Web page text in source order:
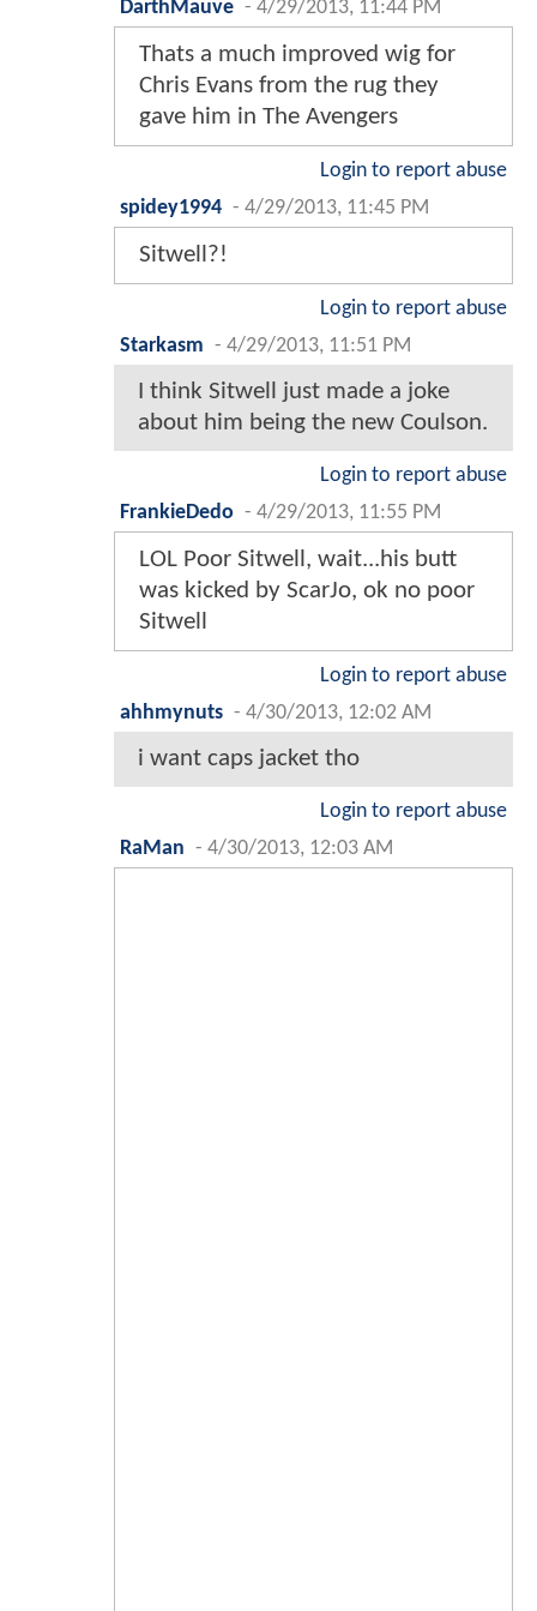
DarthMauve - 4/29/2013, 11:44 PM
Thats a much improved wig for
Chris Evans from the rug they
gave him in The Avengers
Login to report abuse
spidey1994 - 4/29/2013, 11:45 PM
Sitwell?!
Login to report abuse
Starkasm - 4/29/2013, 11:51 PM
I think Sitwell just made a joke
about him being the new Coulson.
Login to report abuse
FrankieDedo - 4/29/2013, 11:55 PM
LOL Poor Sitwell, wait...his butt
was kicked by ScarJo, ok no poor
Sitwell
Login to report abuse
ahhmynuts - 4/30/2013, 12:02 AM
i want caps jacket tho
Login to report abuse
RaMan - 4/30/2013, 12:03 AM